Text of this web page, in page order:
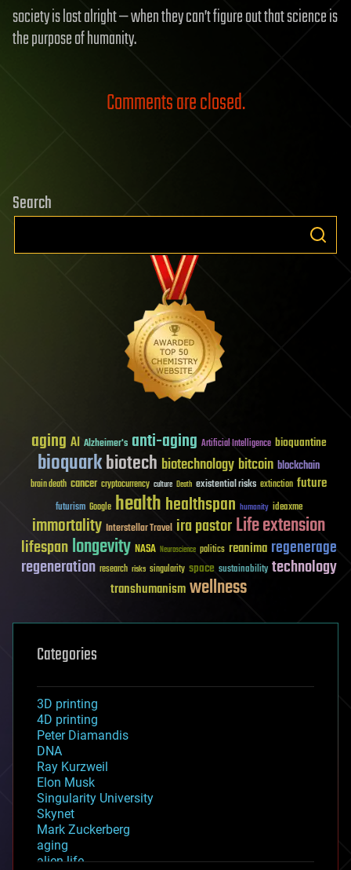
society is lost alright — when they can’t figure out that science is
the purpose of humanity.
Comments are closed.
Search
aging AI Alzheimer's anti-aging Artificial Intelligence bioquantine
bioquarkbiotech biotechnology bitcoin blockchain
brain death cancer cryptocurrency culture Death existential risks extinction future
futurism Google healthhealthspan humanity ideaxme
immortality Interstellar Travel ira pastorLife extension
lifespanlongevity NASA Neuroscience politics reanima regenerage
regeneration research risks singularity space sustainability technology
transhumanismwellness
Categories
3D printing
4D printing
Peter Diamandis
DNA
Ray Kurzweil
Elon Musk
Singularity University
Skynet
Mark Zuckerberg
aging
alien life